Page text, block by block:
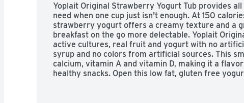
Yoplait Original Strawberry Yogurt Tub provides
need when one cup just isn't enough. At 150
strawberry yogurt offers a creamy texture and a
breakfast on the go more delectable. Yoplait
active cultures, real fruit and yogurt with no
syrup and no colors from artificial sources. This
calcium, vitamin A and vitamin D, making it a
healthy snacks. Open this low fat, gluten free